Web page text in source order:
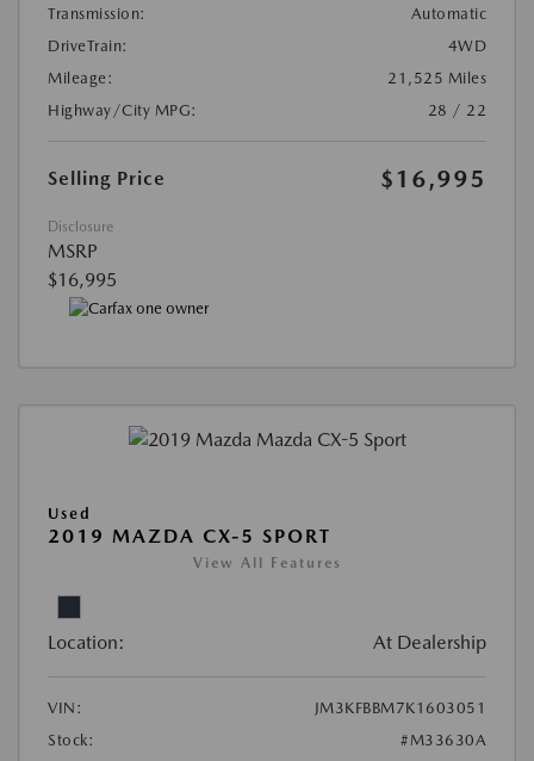
Transmission:
Automatic
DriveTrain:
4WD
Mileage:
21,525 Miles
Highway/City MPG:
28 / 22
Selling Price $16,995
Disclosure
MSRP
$16,995
Used
2019 MAZDA CX-5 SPORT
View All Features
Location: At Dealership
VIN:
JM3KFBBM7K1603051
Stock:
#M33630A